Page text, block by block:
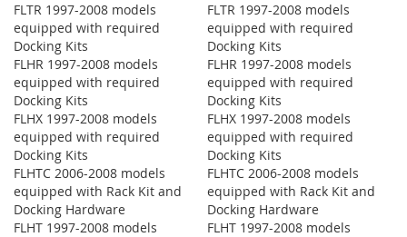
FLTR 1997-2008 models
equipped with required
Docking Kits
FLHR 1997-2008 models
equipped with required
Docking Kits
FLHX 1997-2008 models
equipped with required
Docking Kits
FLHTC 2006-2008 models
equipped with Rack Kit and
Docking Hardware
FLHT 1997-2008 models
FLTR 1997-2008 models
equipped with required
Docking Kits
FLHR 1997-2008 models
equipped with required
Docking Kits
FLHX 1997-2008 models
equipped with required
Docking Kits
FLHTC 2006-2008 models
equipped with Rack Kit and
Docking Hardware
FLHT 1997-2008 models